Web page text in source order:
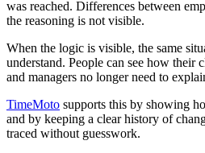
was reached. Differences between
the reasoning is not visible.
When the logic is visible, the same
understand. People can see how their
and managers no longer need to
TimeMoto supports this by showing
and by keeping a clear history of
traced without guesswork.